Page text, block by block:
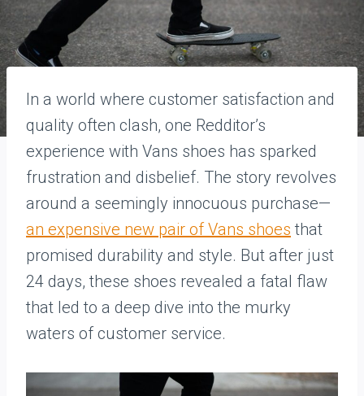
In a world where customer satisfaction and
quality often clash, one Redditor’s
experience with Vans shoes has sparked
frustration and disbelief. The story revolves
around a seemingly innocuous purchase—
an expensive new pair of Vans shoes that
promised durability and style. But after just
24 days, these shoes revealed a fatal flaw
that led to a deep dive into the murky
waters of customer service.